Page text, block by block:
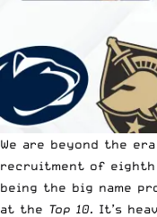
We are beyond the
recruitment of eighth
being the big name
at the Top 10. It’s